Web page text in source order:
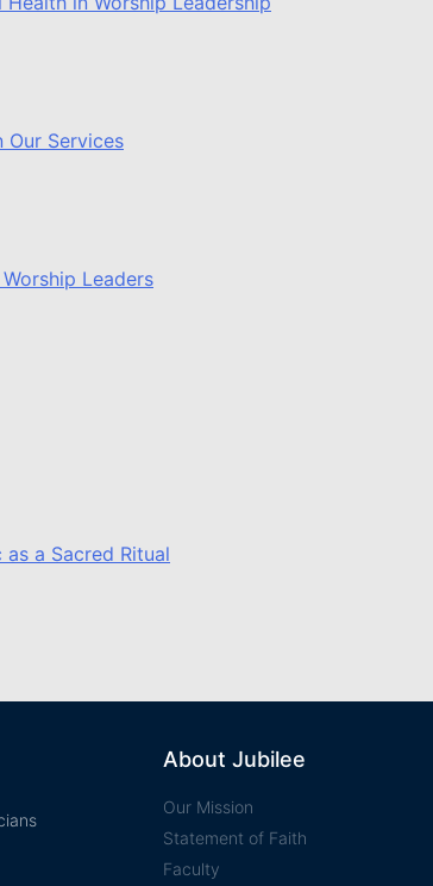
Our Services
Leaders
a Sacred Ritual
About Jubilee
Our Mission
Statement of Faith​
Faculty